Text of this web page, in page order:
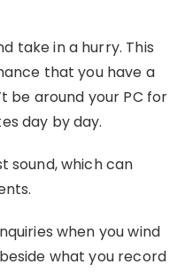
take in a hurry. This
that you have a
be around your PC for
day by day.
sound, which can
when you wind
what you record